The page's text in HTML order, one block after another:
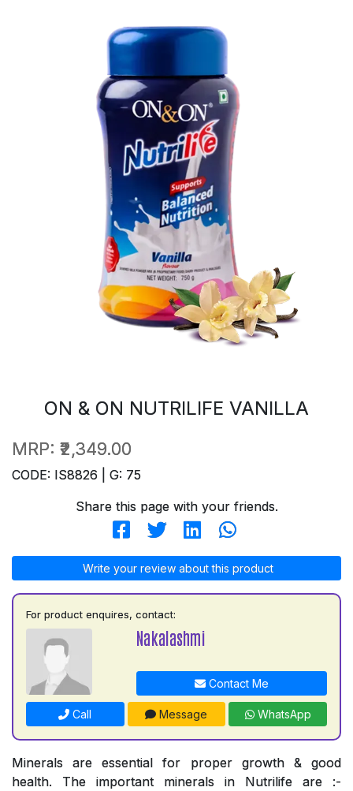
ON & ON NUTRILIFE VANILLA
MRP: ₹2,349.00
CODE: IS8826 | G: 75
Share this page with your friends.
Write your review about this product
For product enquires, contact:
Nakalashmi
Contact Me
Call Message WhatsApp
Minerals are essential for proper growth & good
health. The important minerals in Nutrilife are :-